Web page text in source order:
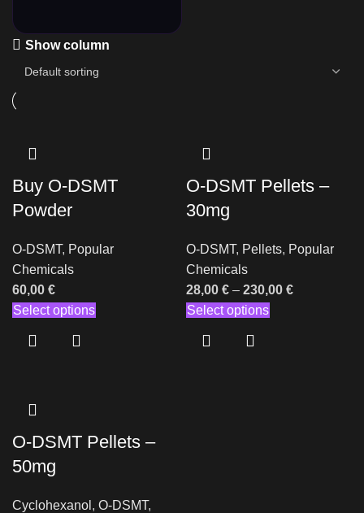
Show column
Buy O-DSMT
Powder
O-DSMT, Popular
Chemicals
60,00 €
Select options
O-DSMT Pellets –
30mg
O-DSMT, Pellets, Popular
Chemicals
28,00 € – 230,00 €
Select options
O-DSMT Pellets –
50mg
Cyclohexanol , O-DSMT,